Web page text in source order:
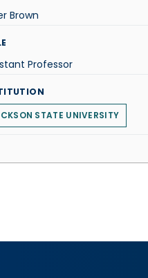
Brown
Professor
STATE UNIVERSITY